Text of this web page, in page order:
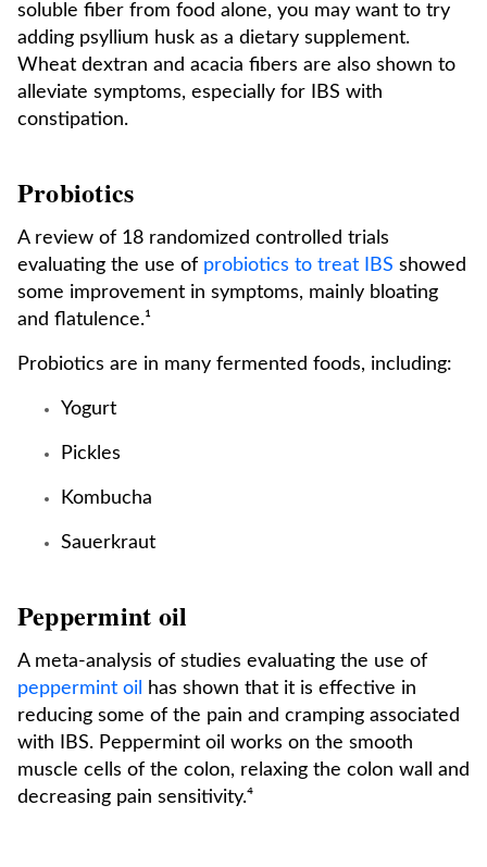
soluble fiber from food alone, you may want to try
adding psyllium husk as a dietary supplement.
Wheat dextran and acacia fibers are also shown to
alleviate symptoms, especially for IBS with
constipation.
Probiotics
A review of 18 randomized controlled trials
evaluating the use of probiotics to treat IBS showed
some improvement in symptoms, mainly bloating
and flatulence.¹
Probiotics are in many fermented foods, including:
Yogurt
Pickles
Kombucha
Sauerkraut
Peppermint oil
A meta-analysis of studies evaluating the use of
peppermint oil
has shown that it is effective in
reducing some of the pain and cramping associated
with IBS. Peppermint oil works on the smooth
muscle cells of the colon, relaxing the colon wall and
decreasing pain sensitivity.⁴